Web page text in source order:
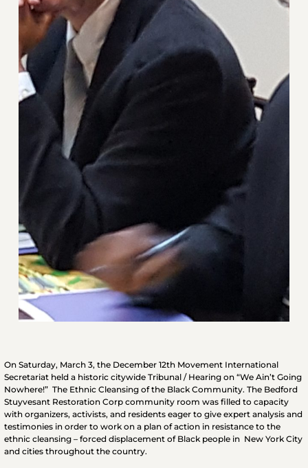
On Saturday, March 3, the December 12th Movement International
Secretariat held a historic citywide Tribunal / Hearing on “We Ain’t Going
Nowhere!” The Ethnic Cleansing of the Black Community. The Bedford
Stuyvesant Restoration Corp community room was filled to capacity
with organizers, activists, and residents eager to give expert analysis and
testimonies in order to work on a plan of action in resistance to the
ethnic cleansing – forced displacement of Black people in New York City
and cities throughout the country.